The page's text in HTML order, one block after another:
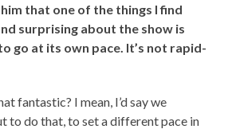
him that one of the things I find
surprising about the show is
go at its own pace. It’s not rapid-
fantastic? I mean, I’d say we
to do that, to set a different pace in